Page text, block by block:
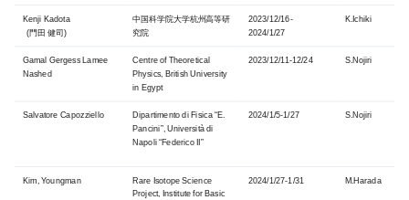
Kenji Kadota
(門田 健司)
中国科学院大学杭州高等研
究院
2023/12/16-
2024/1/27
K.Ichiki
Gamal Gergess Lamee
Nashed
Centre of Theoretical
Physics, British University
in Egypt
2023/12/11-12/24 S.Nojiri
Salvatore Capozziello
Dipartimento di Fisica “E.
Pancini”, Università di
Napoli “Federico II”
2024/1/5-1/27 S.Nojiri
Kim, Youngman
Rare Isotope Science
Project, Institute for Basic
2024/1/27-1/31 M.Harada